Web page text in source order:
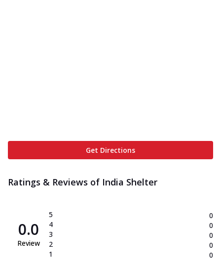
Get Directions
Ratings & Reviews of India Shelter
0.0
Review
5
4
3
2
1
0
0
0
0
0